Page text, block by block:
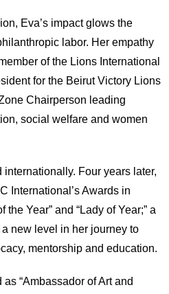
Eva’s impact glows the
labor. Her empathy
of the Lions International
for the Beirut Victory Lions
Chairperson leading
social welfare and women
Four years later,
International’s Awards in
the Year” and “Lady of Year;” a
new level in her journey to
mentorship and education.
“Ambassador of Art and